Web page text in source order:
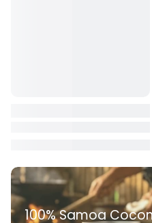
100% Samoa